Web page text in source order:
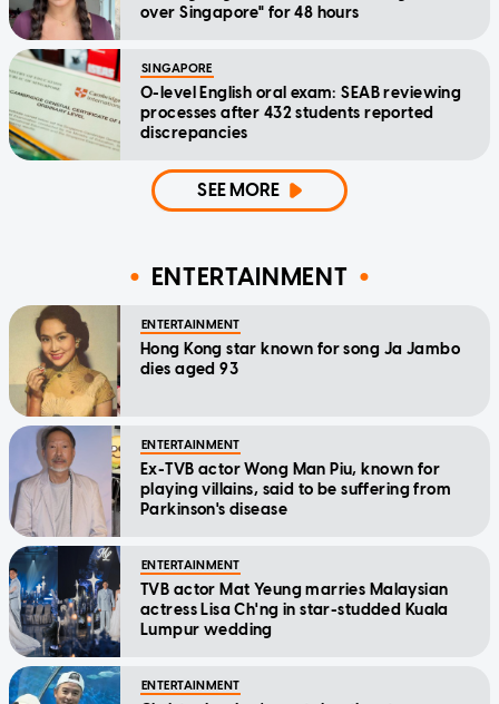
over Singapore" for 48 hours
SINGAPORE
O-level English oral exam: SEAB reviewing
processes after 432 students reported
discrepancies
SEE MORE
ENTERTAINMENT
ENTERTAINMENT
Hong Kong star known for song Ja Jambo
dies aged 93
ENTERTAINMENT
Ex-TVB actor Wong Man Piu, known for
playing villains, said to be suffering from
Parkinson's disease
ENTERTAINMENT
TVB actor Mat Yeung marries Malaysian
actress Lisa Ch'ng in star-studded Kuala
Lumpur wedding
ENTERTAINMENT